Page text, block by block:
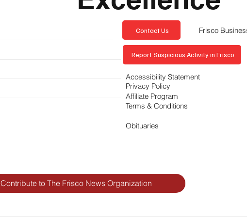
Contribute to The Frisco News Organization
Contact Us
Report Suspicious Activity in Frisco
Accessibility Statement
Privacy Policy
Affiliate Program
Terms & Conditions
Obituaries
Frisco